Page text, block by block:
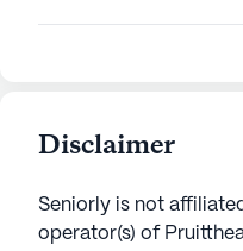
Disclaimer
Seniorly is not
operator(s) of